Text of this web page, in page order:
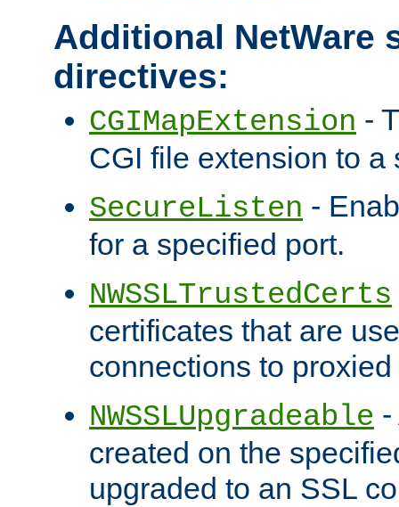
Additional NetWare
directives:
CGIMapExtension -
CGI file extension to a
SecureListen -
for a specified port.
NWSSLTrustedCerts
certificates that are
connections to
NWSSLUpgradeable
created on the
upgraded to an SSL